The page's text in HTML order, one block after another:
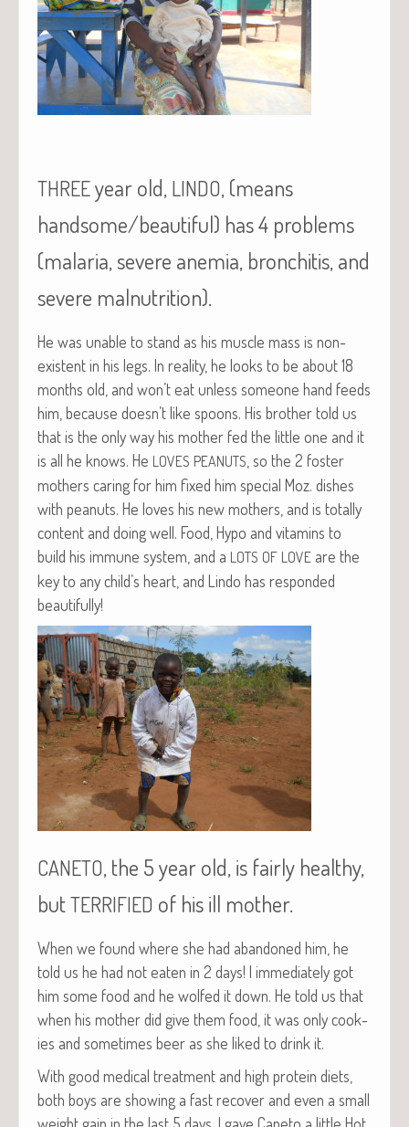
THREEyear old, LINDO, (means
handsome/beautiful) has 4 problems
(malaria, severe anemia, bronchitis, and
severe malnutrition).
He was unable to stand as his mus­cle mass is non-
exis­tent in his legs. In real­i­ty, he looks to be about 18
months old, and won’t eat unless some­one hand feeds
him, because doesn’t like spoons. His broth­er told us
that is the only way his moth­er fed the lit­tle one and it
is all he knows. He LOVES PEANUTS , so the 2 fos­ter
moth­ers car­ing for him fixed him spe­cial Moz. dish­es
with peanuts. He loves his new moth­ers, and is total­ly
con­tent and doing well. Food, Hypo and vit­a­mins to
build his immune sys­tem, and a LOTS OF LOVE are the
key to any child’s heart, and Lin­do has respond­ed
beautifully!
CANETO, the 5 year old, is fairly healthy,
butTERRIFIED of his ill mother.
When we found where she had aban­doned him, he
told us he had not eat­en in 2 days! I imme­di­ate­ly got
him some food and he wolfed it down. He told us that
when his moth­er did give them food, it was only cook­
ies and some­times beer as she liked to drink it.
With good med­ical treat­ment and high pro­tein diets,
both boys are show­ing a fast recov­er and even a small
weight gain in the last 5 days. I gave Cane­to a lit­tle Hot